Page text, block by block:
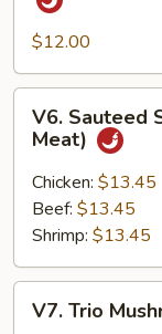
Szechuan
Green
Bean
(No
Meat)
$12.00
Sauteed
Szechuan
Green
Bean
(with
Meat)
V6. Sauteed
Meat)
Chicken: $13.45
Beef: $13.45
Shrimp: $13.45
TrioV7. Trio